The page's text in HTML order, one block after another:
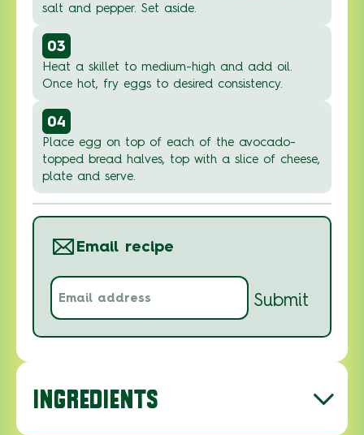
salt and pepper. Set aside.
03
Heat a skillet to medium-high and add oil.
Once hot, fry eggs to desired consistency.
04
Place egg on top of each of the avocado-
topped bread halves, top with a slice of cheese,
plate and serve.
Email recipe
Email
address(Required) Submit
INGREDIENTS